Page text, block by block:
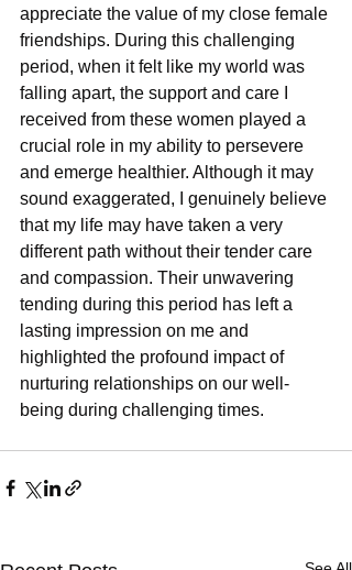
appreciate the value of my close female
friendships. During this challenging
period, when it felt like my world was
falling apart, the support and care I
received from these women played a
crucial role in my ability to persevere
and emerge healthier. Although it may
sound exaggerated, I genuinely believe
that my life may have taken a very
different path without their tender care
and compassion. Their unwavering
tending during this period has left a
lasting impression on me and
highlighted the profound impact of
nurturing relationships on our well-
being during challenging times.